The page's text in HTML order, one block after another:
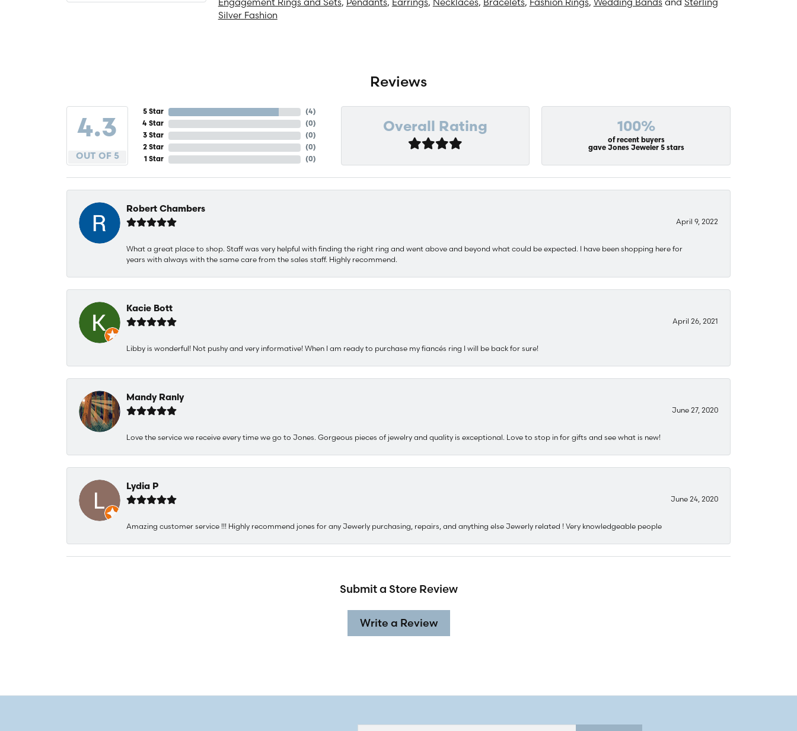
Silver Fashion
Reviews
4.3
OUT OF 5
5 Star
4 Star
3 Star
2 Star
1 Star
(4)
(0)
(0)
(0)
(0)
Overall Rating 100%
of recent buyers
gave Jones Jeweler 5 stars
Robert Chambers
April 9, 2022
What a great place to shop. Staff was very helpful with finding the right ring and went above and beyond what could be expected. I have been shopping here for
years with always with the same care from the sales staff. Highly recommend.
Kacie Bott
April 26, 2021
Libby is wonderful! Not pushy and very informative! When I am ready to purchase my fiancés ring I will be back for sure!
Mandy Ranly
June 27, 2020
Love the service we receive every time we go to Jones. Gorgeous pieces of jewelry and quality is exceptional. Love to stop in for gifts and see what is new!
Lydia P
June 24, 2020
Amazing customer service !!! Highly recommend jones for any Jewerly purchasing, repairs, and anything else Jewerly related ! Very knowledgeable people
Submit a Store Review
Write a Review